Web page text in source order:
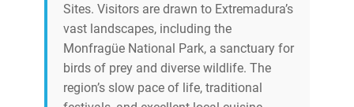
Sites. Visitors are drawn to Extremadura’s
vast landscapes, including the
Monfragüe National Park, a sanctuary for
birds of prey and diverse wildlife. The
region’s slow pace of life, traditional